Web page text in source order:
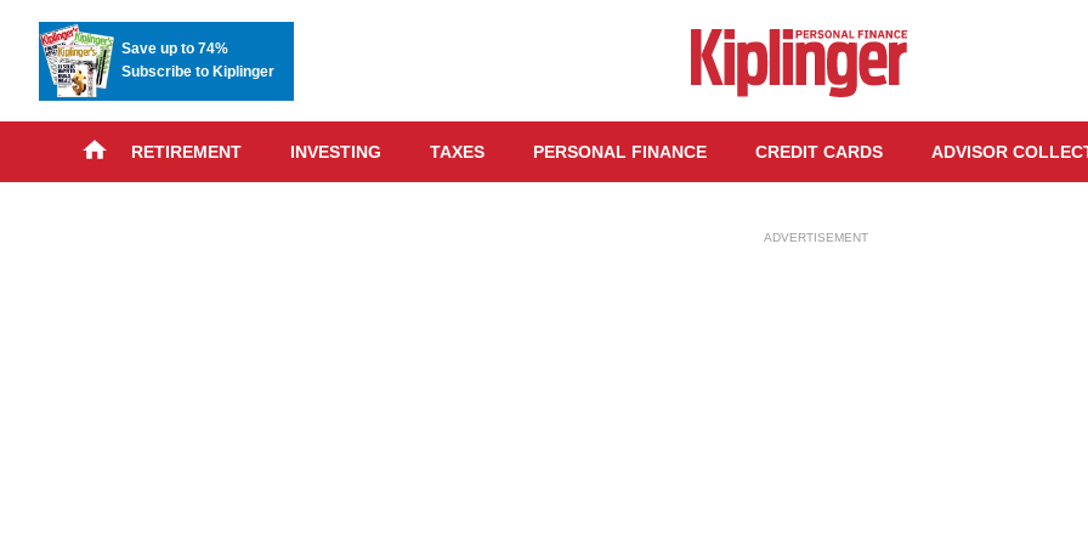
Save up to 74%
Subscribe to Kiplinger
RETIREMENT INVESTING TAXES PERSONAL FINANCE CREDIT CARDS ADVISOR
ADVERTISEMENT